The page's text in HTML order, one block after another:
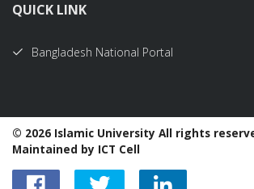
QUICK LINK
Bangladesh National Portal
© 2026 Islamic University All rights
Maintained by ICT Cell